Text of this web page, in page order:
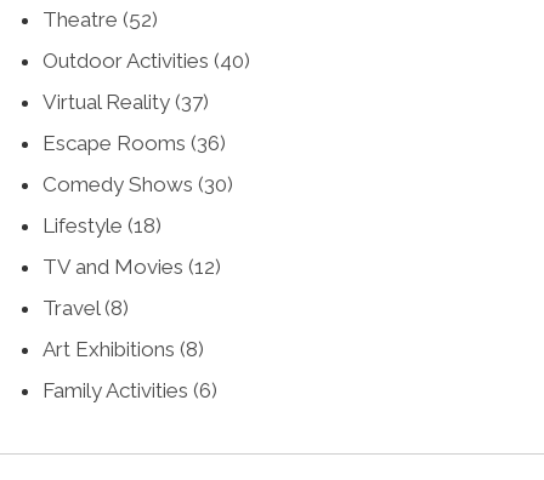
Theatre (52)
Outdoor Activities (40)
Virtual Reality (37)
Escape Rooms (36)
Comedy Shows (30)
Lifestyle (18)
TV and Movies (12)
Travel(8)
Art Exhibitions (8)
Family Activities (6)